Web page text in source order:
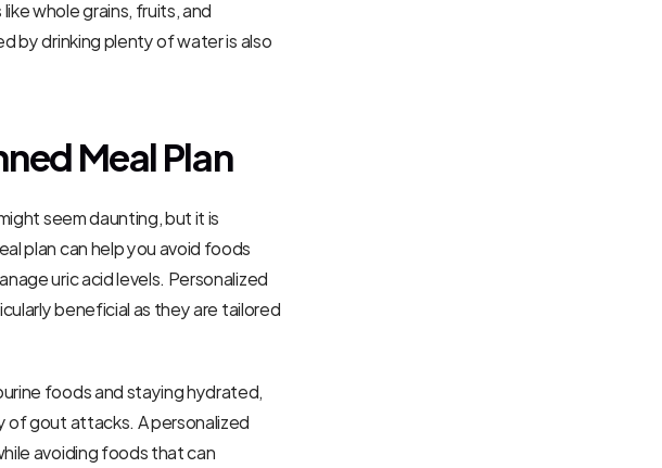
whole grains, fruits, and
by drinking plenty of water is also
Meal Plan
seem daunting, but it is
plan can help you avoid foods
uric acid levels. Personalized
beneficial as they are tailored
foods and staying hydrated,
gout attacks. A personalized
avoiding foods that can